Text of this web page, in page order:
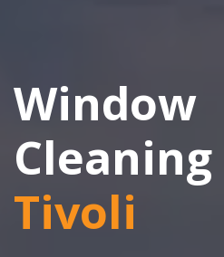
Window
Cleaning
Tivoli